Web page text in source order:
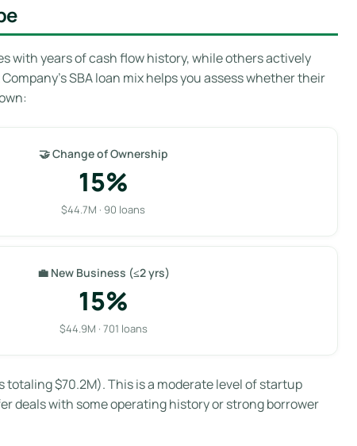
with years of cash flow history, while others actively
SBA loan mix helps you assess whether their
🤝 Change of Ownership
15%
$44.7M · 90 loans
💼 New Business (≤2 yrs)
15%
$44.9M · 701 loans
totaling $70.2M). This is a moderate level of startup
deals with some operating history or strong borrower